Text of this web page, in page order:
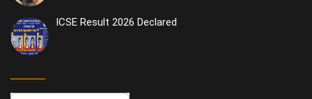
ICSE Result 2026 Declared